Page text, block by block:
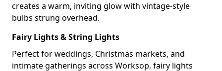
creates a warm, inviting glow with vintage-style
bulbs strung overhead.
Fairy Lights & String Lights
Perfect for weddings, Christmas markets, and
intimate gatherings across Worksop, fairy lights